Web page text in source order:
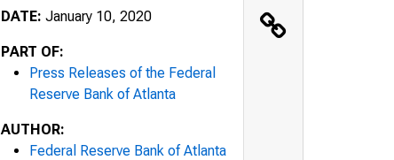
DATE: January 10, 2020
PART OF:
Press Releases of the Federal
Reserve Bank of Atlanta
AUTHOR:
Federal Reserve Bank of Atlanta